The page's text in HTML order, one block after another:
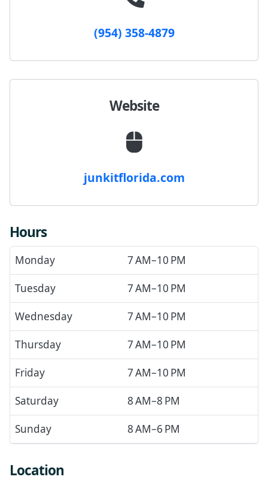
(954) 358-4879
Website
junkitflorida.com
Hours
Monday 7 AM–10 PM
Tuesday 7 AM–10 PM
Wednesday 7 AM–10 PM
Thursday 7 AM–10 PM
Friday 7 AM–10 PM
Saturday 8 AM–8 PM
Sunday 8 AM–6 PM
Location